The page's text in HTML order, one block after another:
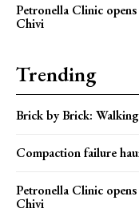
Petronella Clinic
Chivi
Trending
Brick by Brick:
Compaction failure
Petronella Clinic
Chivi